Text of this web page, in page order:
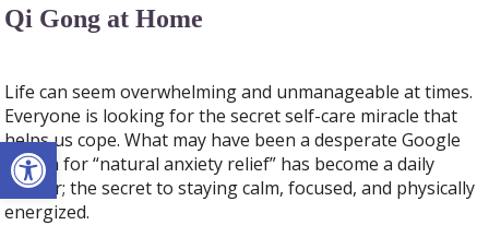
Open toolbar
Qi Gong at Home
Life can seem overwhelming and unmanageable at times.
Everyone is looking for the secret self-care miracle that
helps us cope. What may have been a desperate Google
search for “natural anxiety relief” has become a daily
anchor; the secret to staying calm, focused, and physically
energized.